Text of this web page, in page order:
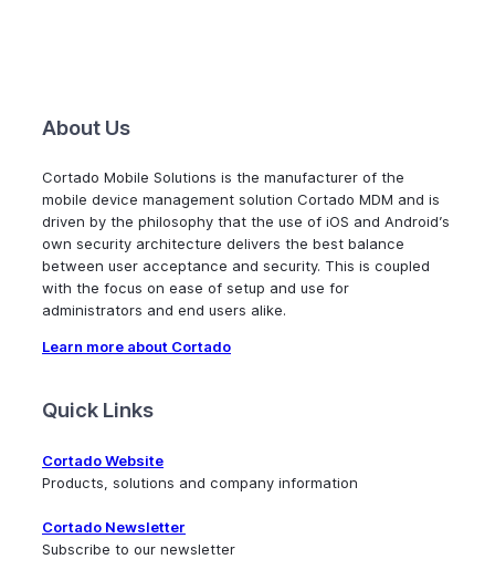
About Us
Cortado Mobile Solutions is the manufacturer of the
mobile device management solution Cortado MDM and is
driven by the philosophy that the use of iOS and Android’s
own security architecture delivers the best balance
between user acceptance and security. This is coupled
with the focus on ease of setup and use for
administrators and end users alike.
Learn more about Cortado
Quick Links
Cortado Website
Products, solutions and company information
Cortado Newsletter
Subscribe to our newsletter